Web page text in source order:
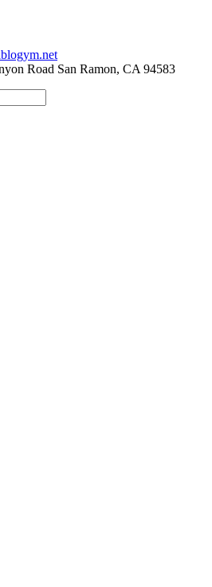
Road San Ramon, CA 94583